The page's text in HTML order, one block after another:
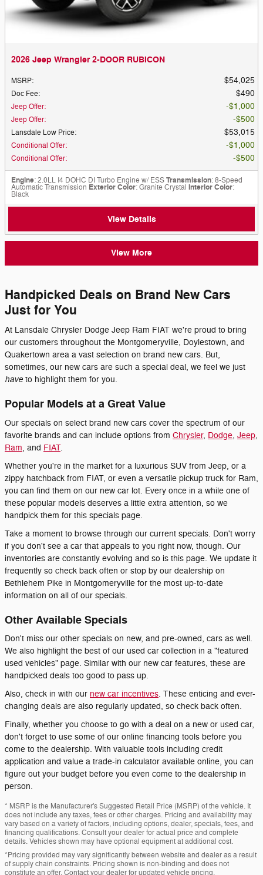
2026 Jeep Wrangler 2-DOOR RUBICON
MSRP: $54,025
Doc Fee: $490
Jeep Offer: $1,000
Jeep Offer: $500
Lansdale Low Price: $53,015
Conditional Offer: $1,000
Conditional Offer: $500
Engine: 2.0LL I4 DOHC DI Turbo Engine w/ ESSTransmission: 8-Speed
Automatic Transmission Exterior Color: Granite Crystal Interior Color:
Black
View Details
View More
Handpicked Deals on Brand New Cars
Just for You
At Lansdale Chrysler Dodge Jeep Ram FIAT we're proud to bring
our customers throughout the Montgomeryville, Doylestown, and
Quakertown area a vast selection on brand new cars. But,
sometimes, our new cars are such a special deal, we feel we just
have to highlight them for you.
Popular Models at a Great Value
Our specials on select brand new cars cover the spectrum of our
favorite brands and can include options from Chrysler, Dodge, Jeep,
Ram, and FIAT.
Whether you're in the market for a luxurious SUV from Jeep, or a
zippy hatchback from FIAT, or even a versatile pickup truck for Ram,
you can find them on our new car lot. Every once in a while one of
these popular models deserves a little extra attention, so we
handpick them for this specials page.
Take a moment to browse through our current specials. Don't worry
if you don't see a car that appeals to you right now, though. Our
inventories are constantly evolving and so is this page. We update it
frequently so check back often or stop by our dealership on
Bethlehem Pike in Montgomeryville for the most up-to-date
information on all of our specials.
Other Available Specials
Don't miss our other specials on new, and pre-owned, cars as well.
We also highlight the best of our used car collection in a "featured
used vehicles" page. Similar with our new car features, these are
handpicked deals too good to pass up.
Also, check in with our new car incentives. These enticing and ever-
changing deals are also regularly updated, so check back often.
Finally, whether you choose to go with a deal on a new or used car,
don't forget to use some of our online financing tools before you
come to the dealership. With valuable tools including credit
application and value a trade-in calculator available online, you can
figure out your budget before you even come to the dealership in
person.
* MSRP is the Manufacturer's Suggested Retail Price (MSRP) of the vehicle. It
does not include any taxes, fees or other charges. Pricing and availability may
vary based on a variety of factors, including options, dealer, specials, fees, and
financing qualifications. Consult your dealer for actual price and complete
details. Vehicles shown may have optional equipment at additional cost.
*Pricing provided may vary significantly between website and dealer as a result
of supply chain constraints. Pricing shown is non-binding and does not
constitute an offer. Contact your dealer for updated vehicle pricing.